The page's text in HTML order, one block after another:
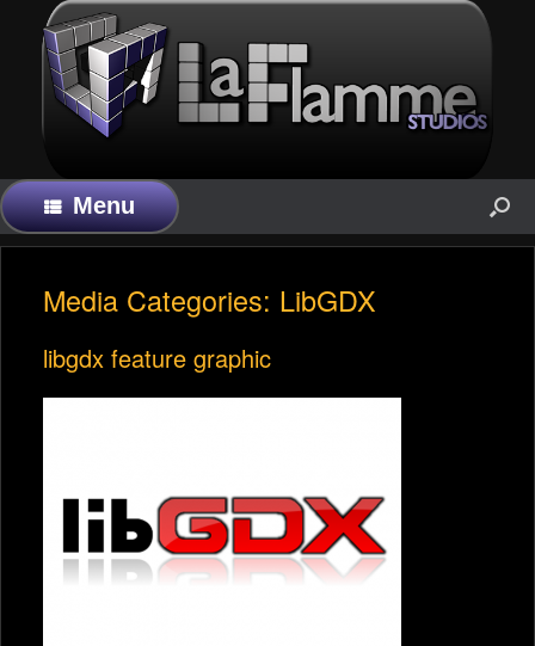
Menu
Media Categories: LibGDX
libgdx feature graphic